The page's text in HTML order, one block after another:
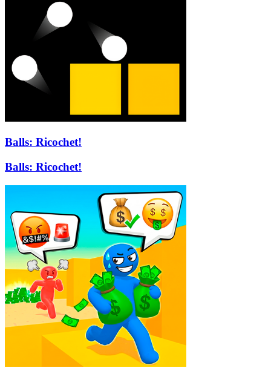
Balls: Ricochet!
Balls: Ricochet!